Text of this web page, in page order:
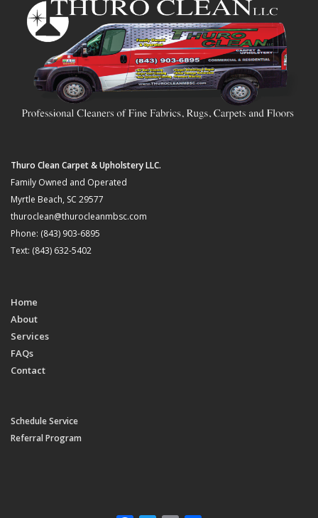
Thuro Clean Carpet & Upholstery LLC.
Family Owned and Operated
Myrtle Beach, SC 29577
thuroclean@thurocleanmbsc.com
Phone: (843) 903-6895
Text: (843) 632-5402
Home
About
Services
FAQs
Contact
Schedule Service
Referral Program